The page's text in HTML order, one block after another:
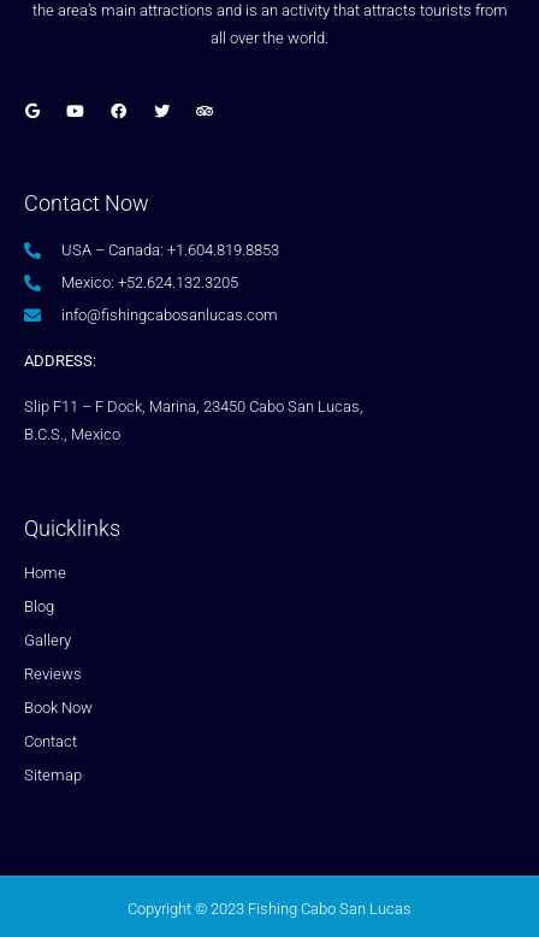
the area’s main attractions and is an activity that attracts tourists from
all over the world.
Contact Now
USA – Canada: +1.604.819.8853
Mexico: +52.624.132.3205
info@fishingcabosanlucas.com
ADDRESS:
Slip F11 – F Dock, Marina, 23450 Cabo San Lucas,
B.C.S., Mexico
Quicklinks
Home
Blog
Gallery
Reviews
Book Now
Contact
Sitemap
Copyright © 2023 Fishing Cabo San Lucas